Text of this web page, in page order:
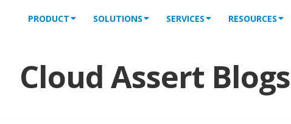
PRODUCT SOLUTIONS SERVICES RESOURCES
Cloud Assert Blogs